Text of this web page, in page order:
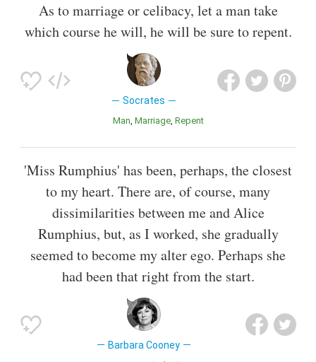
As to marriage or celibacy, let a man take
which course he will, he will be sure to repent.
Socrates
Man Marriage Repent
'Miss Rumphius' has been, perhaps, the closest
to my heart. There are, of course, many
dissimilarities between me and Alice
Rumphius, but, as I worked, she gradually
seemed to become my alter ego. Perhaps she
had been that right from the start.
Barbara Cooney